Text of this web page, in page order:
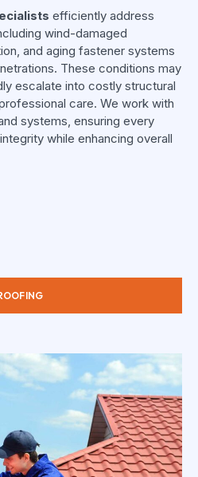
efficiently address
wind-damaged
and aging fastener systems
These conditions may
escalate into costly structural
care. We work with
systems, ensuring every
while enhancing overall